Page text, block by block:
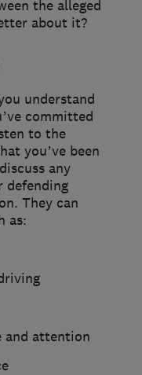
the alleged
about it?
understand
committed
to the
you’ve been
any
defending
They can
as:
and attention